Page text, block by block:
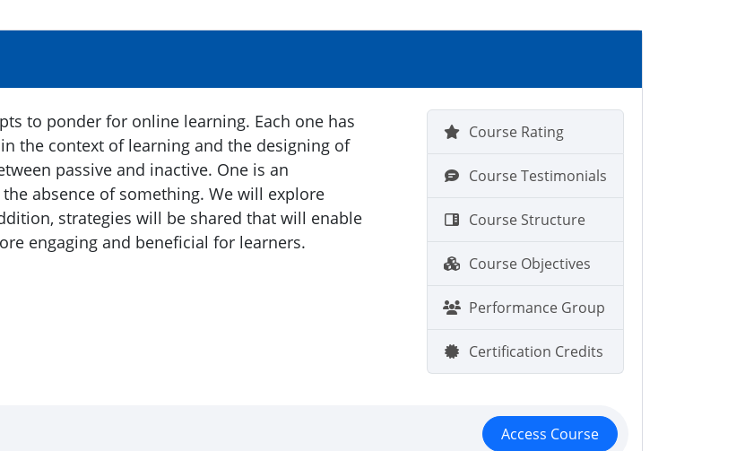
to ponder for online learning. Each one has
the context of learning and the designing of
passive and inactive. One is an
absence of something. We will explore
strategies will be shared that will enable
engaging and beneficial for learners.
Course Rating
Course Testimonials
Course Structure
Course Objectives
Performance Group
Certification Credits
Access Course